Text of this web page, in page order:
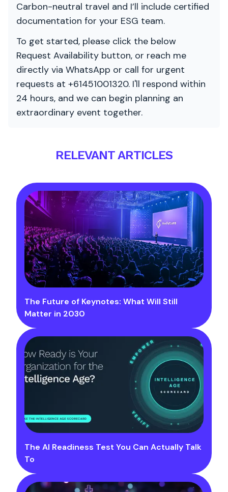
Carbon-neutral travel and I’ll include certified
documentation for your ESG team.
To get started, please click the below
Request Availability button, or reach me
directly via WhatsApp or call for urgent
requests at +61451001320. I'll respond within
24 hours, and we can begin planning an
extraordinary event together.
RELEVANT ARTICLES
The Future of Keynotes: What Will Still
Matter in 2030
The AI Readiness Test You Can Actually Talk
To